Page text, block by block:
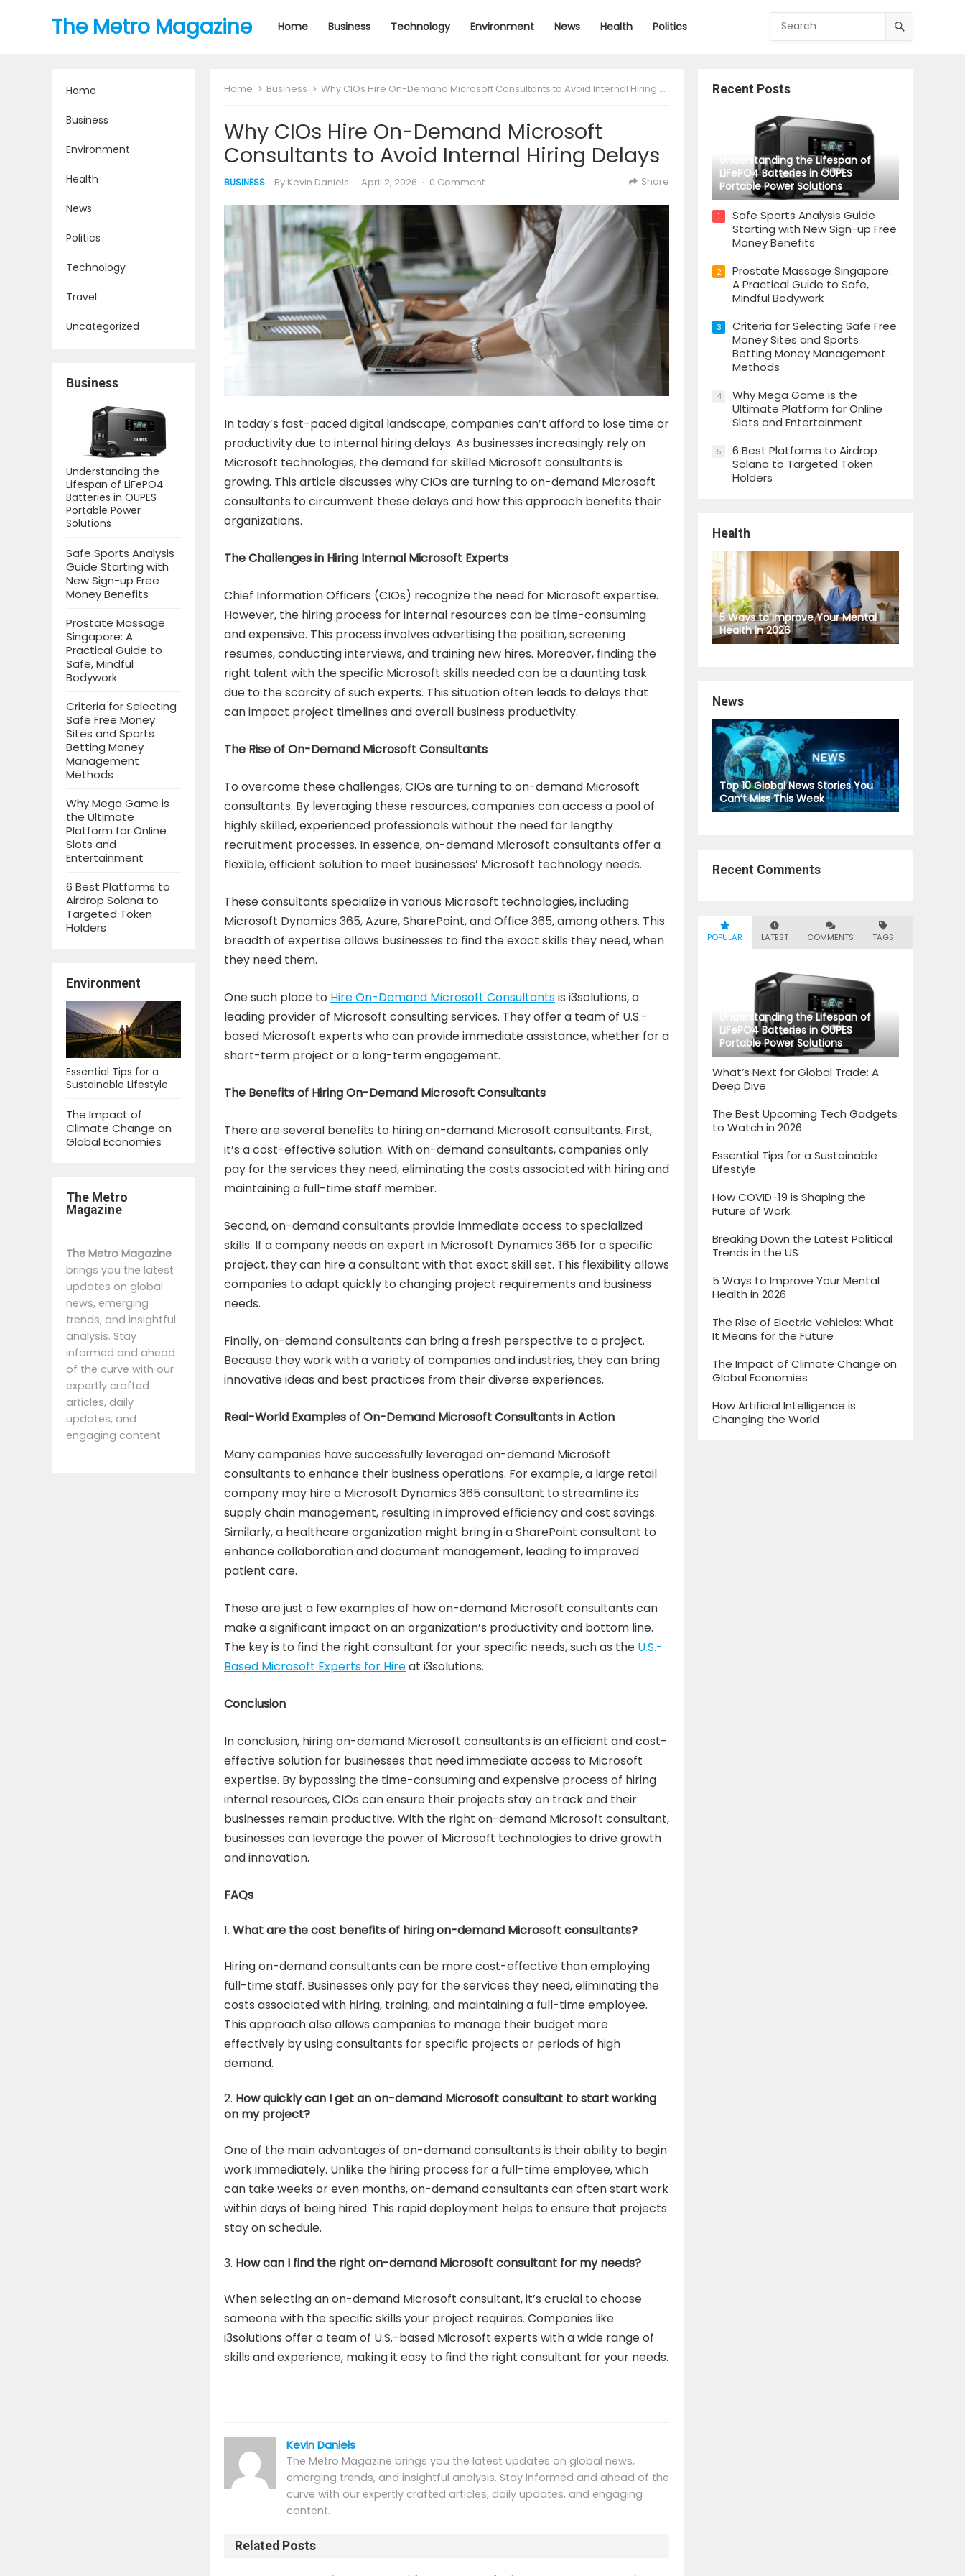
The Metro Magazine Home Business Technology Environment News Health Politics
Home
Business
Environment
Health
News
Politics
Technology
Travel
Uncategorized
Business
Understanding the
Lifespan of LiFePO4
Batteries in OUPES
Portable Power
Solutions
Safe Sports Analysis
Guide Starting with
New Sign-up Free
Money Benefits
Prostate Massage
Singapore: A
Practical Guide to
Safe, Mindful
Bodywork
Criteria for Selecting
Safe Free Money
Sites and Sports
Betting Money
Management
Methods
Why Mega Game is
the Ultimate
Platform for Online
Slots and
Entertainment
6 Best Platforms to
Airdrop Solana to
Targeted Token
Holders
Environment
Essential Tips for a
Sustainable Lifestyle
The Impact of
Climate Change on
Global Economies
The Metro
Magazine
The Metro Magazine
brings you the latest
updates on global
news, emerging
trends, and insightful
analysis. Stay
informed and ahead
of the curve with our
expertly crafted
articles, daily
updates, and
engaging content.
Home Business Why CIOs Hire On-Demand Microsoft Consultants to Avoid Internal Hiring Delays
Why CIOs Hire On-Demand Microsoft
Consultants to Avoid Internal Hiring Delays
BUSINESS By Kevin Daniels · April 2, 2026 · 0 Comment Share
In today’s fast-paced digital landscape, companies can’t afford to lose time or
productivity due to internal hiring delays. As businesses increasingly rely on
Microsoft technologies, the demand for skilled Microsoft consultants is
growing. This article discusses why CIOs are turning to on-demand Microsoft
consultants to circumvent these delays and how this approach benefits their
organizations.
The Challenges in Hiring Internal Microsoft Experts
Chief Information Officers (CIOs) recognize the need for Microsoft expertise.
However, the hiring process for internal resources can be time-consuming
and expensive. This process involves advertising the position, screening
resumes, conducting interviews, and training new hires. Moreover, finding the
right talent with the specific Microsoft skills needed can be a daunting task
due to the scarcity of such experts. This situation often leads to delays that
can impact project timelines and overall business productivity.
The Rise of On-Demand Microsoft Consultants
To overcome these challenges, CIOs are turning to on-demand Microsoft
consultants. By leveraging these resources, companies can access a pool of
highly skilled, experienced professionals without the need for lengthy
recruitment processes. In essence, on-demand Microsoft consultants offer a
flexible, efficient solution to meet businesses’ Microsoft technology needs.
These consultants specialize in various Microsoft technologies, including
Microsoft Dynamics 365, Azure, SharePoint, and Office 365, among others. This
breadth of expertise allows businesses to find the exact skills they need, when
they need them.
One such place to Hire On-Demand Microsoft Consultantsis i3solutions, a
leading provider of Microsoft consulting services. They offer a team of U.S.-
based Microsoft experts who can provide immediate assistance, whether for a
short-term project or a long-term engagement.
The Benefits of Hiring On-Demand Microsoft Consultants
There are several benefits to hiring on-demand Microsoft consultants. First,
it’s a cost-effective solution. With on-demand consultants, companies only
pay for the services they need, eliminating the costs associated with hiring and
maintaining a full-time staff member.
Second, on-demand consultants provide immediate access to specialized
skills. If a company needs an expert in Microsoft Dynamics 365 for a specific
project, they can hire a consultant with that exact skill set. This flexibility allows
companies to adapt quickly to changing project requirements and business
needs.
Finally, on-demand consultants can bring a fresh perspective to a project.
Because they work with a variety of companies and industries, they can bring
innovative ideas and best practices from their diverse experiences.
Real-World Examples of On-Demand Microsoft Consultants in Action
Many companies have successfully leveraged on-demand Microsoft
consultants to enhance their business operations. For example, a large retail
company may hire a Microsoft Dynamics 365 consultant to streamline its
supply chain management, resulting in improved efficiency and cost savings.
Similarly, a healthcare organization might bring in a SharePoint consultant to
enhance collaboration and document management, leading to improved
patient care.
These are just a few examples of how on-demand Microsoft consultants can
make a significant impact on an organization’s productivity and bottom line.
The key is to find the right consultant for your specific needs, such as the U.S.-
Based Microsoft Experts for Hireat i3solutions.
Conclusion
In conclusion, hiring on-demand Microsoft consultants is an efficient and cost-
effective solution for businesses that need immediate access to Microsoft
expertise. By bypassing the time-consuming and expensive process of hiring
internal resources, CIOs can ensure their projects stay on track and their
businesses remain productive. With the right on-demand Microsoft consultant,
businesses can leverage the power of Microsoft technologies to drive growth
and innovation.
FAQs
What are the cost benefits of hiring on-demand Microsoft consultants?
Hiring on-demand consultants can be more cost-effective than employing
full-time staff. Businesses only pay for the services they need, eliminating the
costs associated with hiring, training, and maintaining a full-time employee.
This approach also allows companies to manage their budget more
effectively by using consultants for specific projects or periods of high
demand.
How quickly can I get an on-demand Microsoft consultant to start working
on my project?
One of the main advantages of on-demand consultants is their ability to begin
work immediately. Unlike the hiring process for a full-time employee, which
can take weeks or even months, on-demand consultants can often start work
within days of being hired. This rapid deployment helps to ensure that projects
stay on schedule.
How can I find the right on-demand Microsoft consultant for my needs?
When selecting an on-demand Microsoft consultant, it’s crucial to choose
someone with the specific skills your project requires. Companies like
i3solutions offer a team of U.S.-based Microsoft experts with a wide range of
skills and experience, making it easy to find the right consultant for your needs.
Kevin Daniels
The Metro Magazine brings you the latest updates on global news,
emerging trends, and insightful analysis. Stay informed and ahead of the
curve with our expertly crafted articles, daily updates, and engaging
content.
Related Posts
Recent Posts
Understanding the Lifespan of
LiFePO4 Batteries in OUPES
Portable Power Solutions
1
Safe Sports Analysis Guide
Starting with New Sign-up Free
Money Benefits
2
Prostate Massage Singapore:
A Practical Guide to Safe,
Mindful Bodywork
3
Criteria for Selecting Safe Free
Money Sites and Sports
Betting Money Management
Methods
4
Why Mega Game is the
Ultimate Platform for Online
Slots and Entertainment
5
6 Best Platforms to Airdrop
Solana to Targeted Token
Holders
Health
5 Ways to Improve Your Mental
Health in 2026
News
Top 10 Global News Stories You
Can’t Miss This Week
Recent Comments
POPULAR LATEST COMMENTS TAGS
Understanding the Lifespan of
LiFePO4 Batteries in OUPES
Portable Power Solutions
What’s Next for Global Trade: A
Deep Dive
The Best Upcoming Tech Gadgets
to Watch in 2026
Essential Tips for a Sustainable
Lifestyle
How COVID-19 is Shaping the
Future of Work
Breaking Down the Latest Political
Trends in the US
5 Ways to Improve Your Mental
Health in 2026
The Rise of Electric Vehicles: What
It Means for the Future
The Impact of Climate Change on
Global Economies
How Artificial Intelligence is
Changing the World